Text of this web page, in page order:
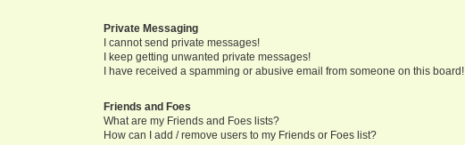
Private Messaging
I cannot send private messages!
I keep getting unwanted private messages!
I have received a spamming or abusive email from someone on this board!
Friends and Foes
What are my Friends and Foes lists?
How can I add / remove users to my Friends or Foes list?